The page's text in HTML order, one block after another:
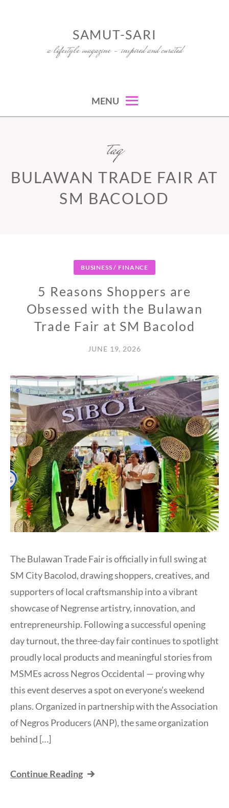
SAMUT-SARI
a lifestyle magazine – inspired and curated
MENU
tag
BULAWAN TRADE FAIR AT
SM BACOLOD
BUSINESS / FINANCE
5 Reasons Shoppers are
Obsessed with the Bulawan
Trade Fair at SM Bacolod
JUNE 19, 2026
The Bulawan Trade Fair is officially in full swing at
SM City Bacolod, drawing shoppers, creatives, and
supporters of local craftsmanship into a vibrant
showcase of Negrense artistry, innovation, and
entrepreneurship. Following a successful opening
day turnout, the three-day fair continues to spotlight
proudly local products and meaningful stories from
MSMEs across Negros Occidental — proving why
this event deserves a spot on everyone’s weekend
plans. Organized in partnership with the Association
of Negros Producers (ANP), the same organization
behind […]
Continue Reading